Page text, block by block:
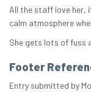
All the staff love her,
calm atmosphere
She gets lots of fuss
Footer
Entry submitted by